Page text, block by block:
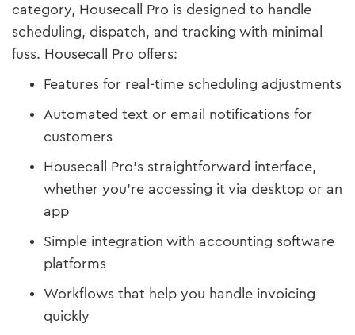
category, Housecall Pro is designed to handle
scheduling, dispatch, and tracking with minimal
fuss. Housecall Pro offers:
Features for real-time scheduling adjustments
Automated text or email notifications for
customers
Housecall Pro's straightforward interface,
whether you’re accessing it via desktop or an
app
Simple integration with accounting software
platforms
Workflows that help you handle invoicing
quickly